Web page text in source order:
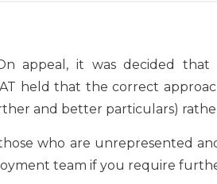
appeal, it was decided
held that the correct
and better particulars)
who are unrepresented
team if you require